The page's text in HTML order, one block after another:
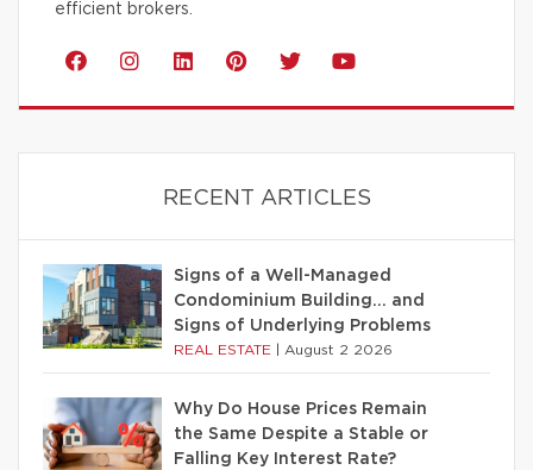
efficient brokers.
RECENT ARTICLES
Signs of a Well-Managed
Condominium Building… and
Signs of Underlying Problems
REAL ESTATE August 2 2026
Why Do House Prices Remain
the Same Despite a Stable or
Falling Key Interest Rate?